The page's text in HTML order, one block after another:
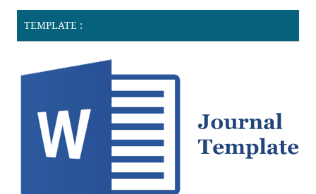
TEMPLATE :